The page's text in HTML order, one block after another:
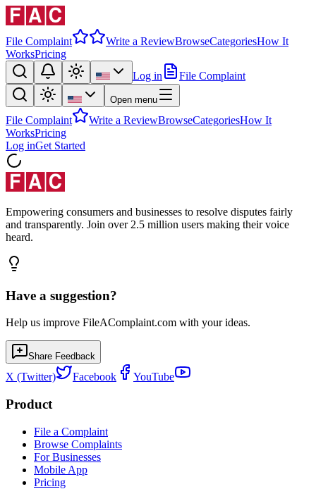
File Complaint Write a ReviewBrowseCategoriesHow It
WorksPricing
Log in
File Complaint
Open menu
File Complaint Write a ReviewBrowseCategoriesHow It
WorksPricing
Log inGet Started
Empowering consumers and businesses to resolve disputes fairly
and transparently. Join over 2.5 million users making their voice
heard.
Have a suggestion?
Help us improve FileAComplaint.com with your ideas.
Share Feedback
X (Twitter) Facebook YouTube
Product
File a Complaint
Browse Complaints
For Businesses
Mobile App
Pricing